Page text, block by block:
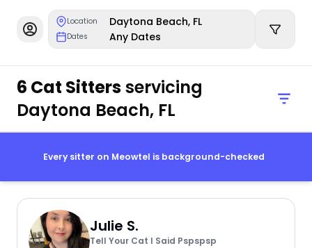
Location Daytona Beach, FL
Dates Any Dates
6 Cat Sittersservicing
Daytona Beach, FL
Every sitter on Meowtel is background-checked
Julie S.
Tell Your Cat I Said Pspspsp